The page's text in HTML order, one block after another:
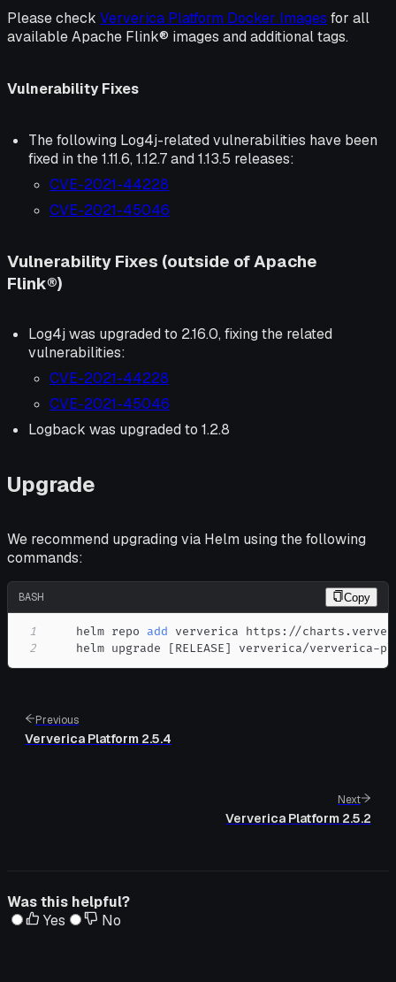
Please check Ververica Platform Docker Images for all
available Apache Flink® images and additional tags.
Vulnerability Fixes
The following Log4j-related vulnerabilities have been
fixed in the 1.11.6, 1.12.7 and 1.13.5 releases:
CVE-2021-44228
CVE-2021-45046
Vulnerability Fixes (outside of Apache
Flink®)
Log4j was upgraded to 2.16.0, fixing the related
vulnerabilities:
CVE-2021-44228
CVE-2021-45046
Logback was upgraded to 1.2.8
Upgrade
We recommend upgrading via Helm using the following
commands:
BASH Copy
1
    helm repo
add
2
    helm upgrade
[RELEASE] ververica/ververica-
Previous
Ververica Platform 2.5.4
Next
Ververica Platform 2.5.2
Was this helpful?
Yes
No